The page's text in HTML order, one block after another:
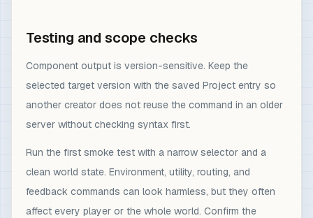
Testing and scope checks
Component output is version-sensitive. Keep the
selected target version with the saved Project entry so
another creator does not reuse the command in an older
server without checking syntax first.
Run the first smoke test with a narrow selector and a
clean world state. Environment, utility, routing, and
feedback commands can look harmless, but they often
affect every player or the whole world. Confirm the